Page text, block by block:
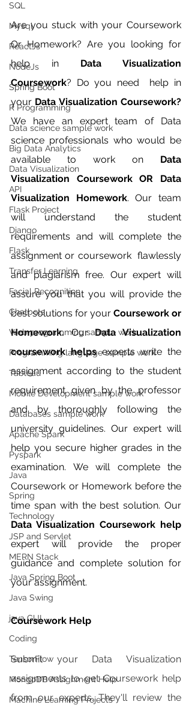
SQL
Mysql
ReactJs
NodeJs
Spring Boot
R Programming
Data science sample work
Big Data Analytics
Data Visualization
API
Flask Project
Django
Flask
Transfer Learning
Facial Recognition
Chatbots
Web programming sample work
Programming language sample work
Tableau
Mobile Development sample work
Databases sample work
Apache Spark
Pyspark
Java
Spring
Technology
JSP and Servlet
MERN Stack
Java Spring Boot
Java Swing
java GUI
Coding
TensorFlow
MongoDB Assignment Help
Machine Learning Projects
Are you stuck with your Coursework
Or Homework? Are you looking for
help in Data Visualization
Coursework? Do you need  help in
your Data Visualization Coursework?
We have an expert team of Data
science professionals who would be
available to work on Data
Visualization Coursework OR Data
Visualization Homework. Our team
will understand the student
requirements and will complete the
assignment or coursework  flawlessly
and plagiarism free. Our expert will
assure you that you will provide the
best solutions for your Coursework or
Homework. Our Data Visualization
coursework helps experts write the
assignment according to the student
requirement given by the professor
and by thoroughly following the
university guidelines. Our expert will
help you secure higher grades in the
examination. We will complete the
Coursework or Homework before the
expert will provide the proper
guidance and complete solution for
your assignment.
Coursework Help
Submit your Data Visualization
assignments to get Coursework help
from our experts. They'll review the